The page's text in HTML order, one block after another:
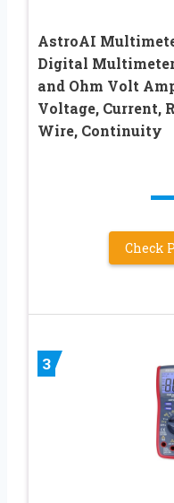
AstroAI
Digital
and Ohm Volt
Voltage, Current,
Wire, Continuity
Check
3